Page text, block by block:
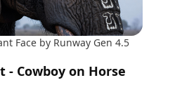
Face by Runway Gen 4.5
- Cowboy on Horse